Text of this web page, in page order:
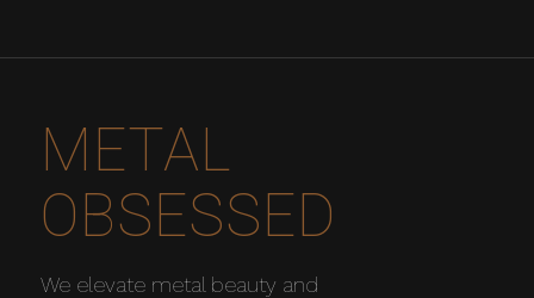
METAL
OBSESSED
We elevate metal beauty and